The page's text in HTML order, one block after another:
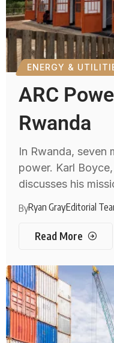
ENERGY &
ARC
Rwanda
In Rwanda, seven
power. Karl
discusses his
ByRyan GrayEditorial
Read More